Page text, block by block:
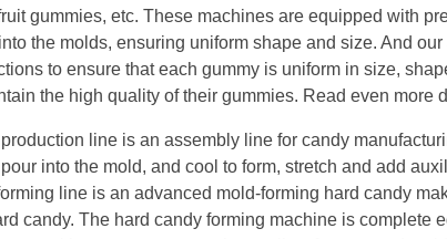
gummies, etc. These machines are equipped with
the molds, ensuring uniform shape and size. And
to ensure that each gummy is uniform in size,
the high quality of their gummies. Read even more
line is an assembly line for candy
into the mold, and cool to form, stretch and add
line is an advanced mold-forming hard candy
candy. The hard candy forming machine is complete